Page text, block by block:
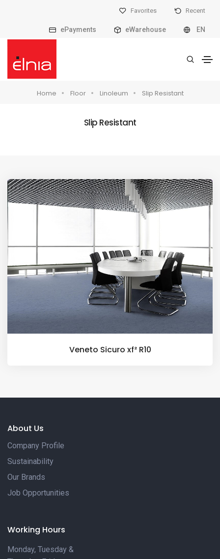
Favorites Recent
ePayments eWarehouse EN
Home Floor Linoleum Slip Resistant
Slip Resistant
Veneto Sicuro xf² R10
About Us
Company Profile
Sustainability
Our Brands
Job Opportunities
Working Hours
Monday, Tuesday &